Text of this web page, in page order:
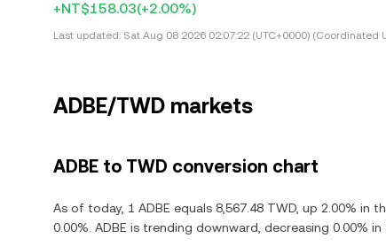
+NT$158.03(+2.00%)
Last updated: Sat Aug 08 2026 02:07:22 (UTC+0000) (Coordinated
ADBE/TWD markets
ADBE to TWD conversion chart
As of today, 1 ADBE equals 8,567.48 TWD, up 2.00% in
0.00%. ADBE is trending downward, decreasing 0.00% in